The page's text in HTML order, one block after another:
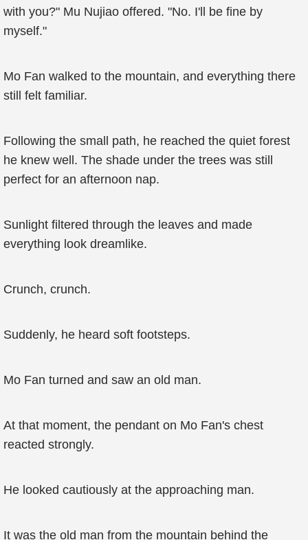
with you?" Mu Nujiao offered. "No. I'll be fine by
myself."
Mo Fan walked to the mountain, and everything there
still felt familiar.
Following the small path, he reached the quiet forest
he knew well. The shade under the trees was still
perfect for an afternoon nap.
Sunlight filtered through the leaves and made
everything look dreamlike.
Crunch, crunch.
Suddenly, he heard soft footsteps.
Mo Fan turned and saw an old man.
At that moment, the pendant on Mo Fan's chest
reacted strongly.
He looked cautiously at the approaching man.
It was the old man from the mountain behind the